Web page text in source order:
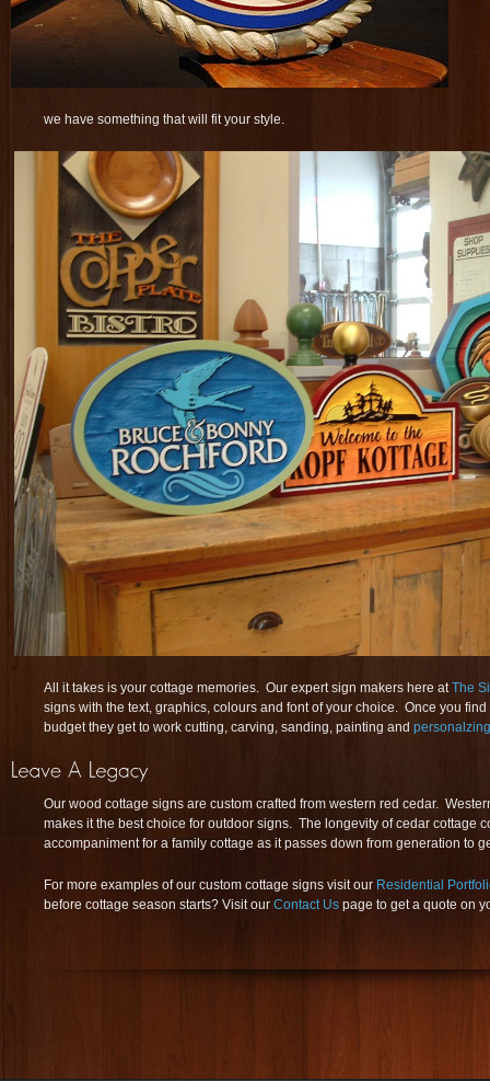
we have something that will fit your style.
All it takes is your cottage memories. Our expert sign makers here atThe
signs with the text, graphics, colours and font of your choice. Once you
budget they get to work cutting, carving, sanding, painting and
Our wood cottage signs are custom crafted from western red cedar.
makes it the best choice for outdoor signs. The longevity of cedar cottage
accompaniment for a family cottage as it passes down from generation to
For more examples of our custom cottage signs visit our Residential
before cottage season starts? Visit our Contact Us page to get a quote on